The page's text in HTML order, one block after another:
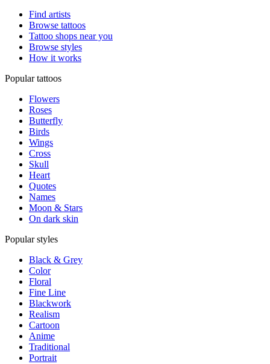
Find artists
Browse tattoos
Tattoo shops near you
Browse styles
How it works
Popular tattoos
Flowers
Roses
Butterfly
Birds
Wings
Cross
Skull
Heart
Quotes
Names
Moon & Stars
On dark skin
Popular styles
Black & Grey
Color
Floral
Fine Line
Blackwork
Realism
Cartoon
Anime
Traditional
Portrait